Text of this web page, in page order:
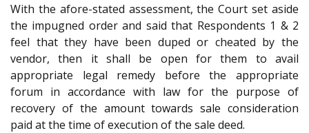
With the afore-stated assessment, the Court set aside
the impugned order and said that Respondents 1 & 2
feel that they have been duped or cheated by the
vendor, then it shall be open for them to avail
appropriate legal remedy before the appropriate
forum in accordance with law for the purpose of
recovery of the amount towards sale consideration
paid at the time of execution of the sale deed.